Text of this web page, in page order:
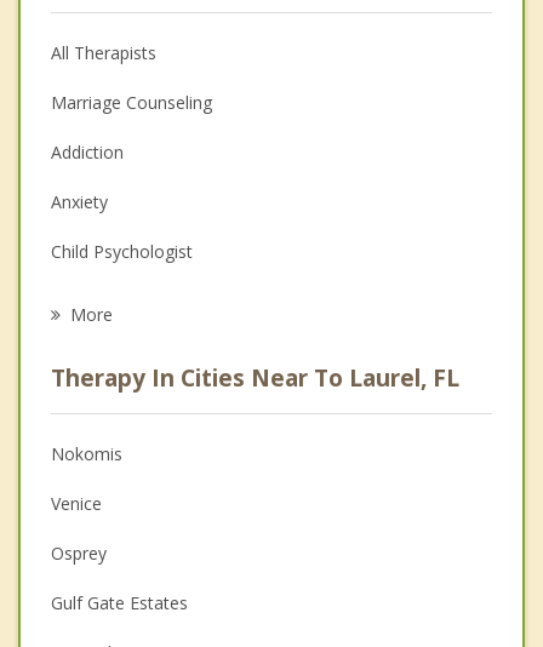
All Therapists
Marriage Counseling
Addiction
Anxiety
Child Psychologist
Psychologist
Anger Management
Christian Counseling
Depression
Family Counseling
More
Therapy In Cities Near To Laurel, FL
Nokomis
Venice
Osprey
Gulf Gate Estates